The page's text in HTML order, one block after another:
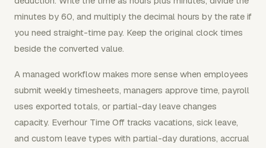
minutes by 60, and multiply the decimal hours by the rate if
you need straight-time pay. Keep the original clock times
beside the converted value.
A managed workflow makes more sense when employees
submit weekly timesheets, managers approve time, payroll
uses exported totals, or partial-day leave changes
capacity. Everhour Time Off tracks vacations, sick leave,
and custom leave types with partial-day durations, accrual